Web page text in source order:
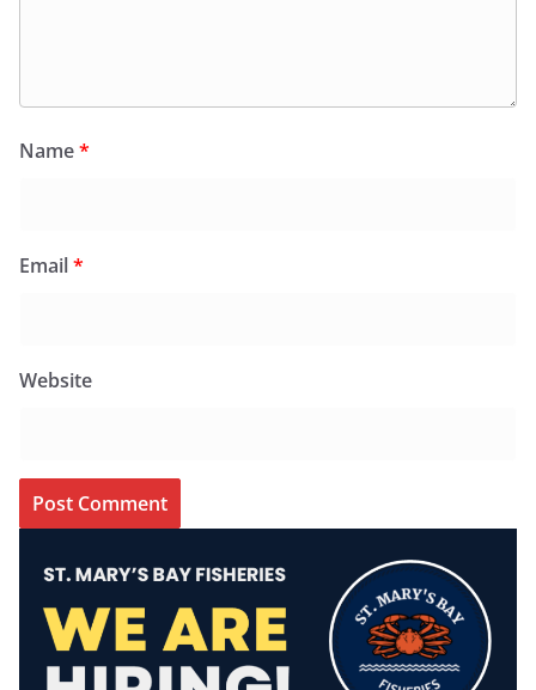
Name*
Email*
Website